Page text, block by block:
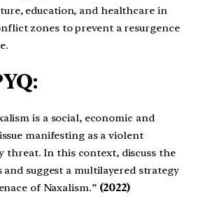
education, and healthcare in
zones to prevent a resurgence
is a social, economic and
manifesting as a violent
threat. In this context, discuss the
and suggest a multilayered strategy
of Naxalism.”(2022)